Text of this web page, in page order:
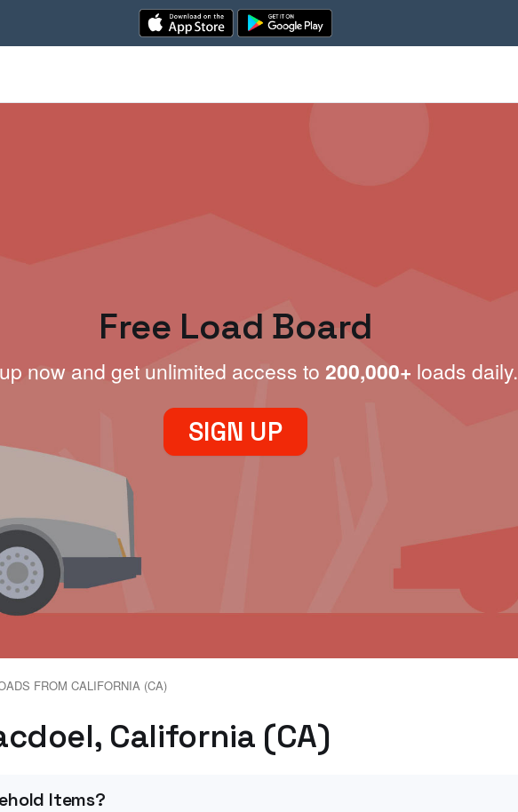
Free Load Board
now and get unlimited access to 200,000+ loads daily.
SIGN UP
FROM CALIFORNIA (CA)
California (CA)
Items?